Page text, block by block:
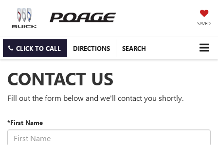
SAVED
CLICK TO CALL DIRECTIONS SEARCH
CONTACT US
Fill out the form below and we'll contact you shortly.
*First Name